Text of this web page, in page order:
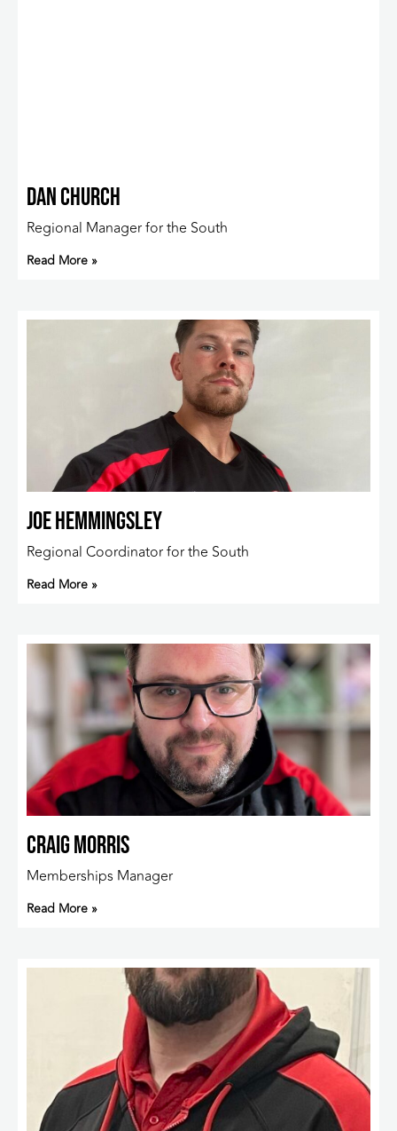
Dan Church
Regional Manager for the South
Read More »
Joe Hemmingsley
Regional Coordinator for the South
Read More »
Craig Morris
Memberships Manager
Read More »